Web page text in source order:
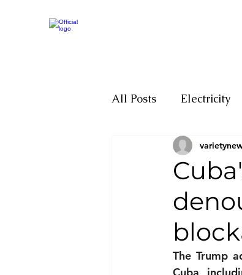
All Posts Electricity
Motivation
Investigations
Parliament
The Trump